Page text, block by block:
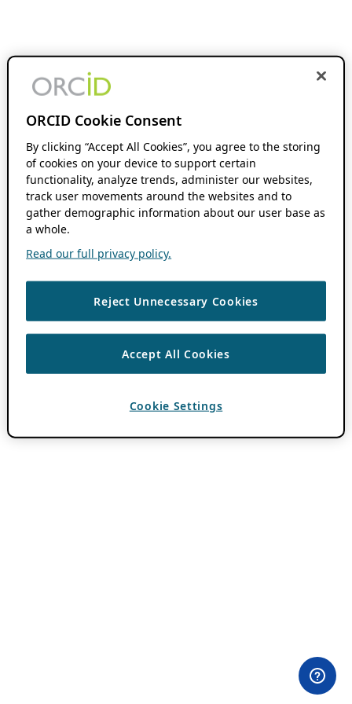
ORCID Cookie Consent
By clicking “Accept All Cookies”, you agree to the storing
of cookies on your device to support certain
functionality, analyze trends, administer our websites,
track user movements around the websites and to
gather demographic information about our user base as
a whole.
Read our full privacy policy.
Reject Unnecessary Cookies
Accept All Cookies
Cookie Settings